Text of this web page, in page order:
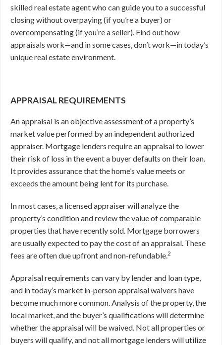
skilled real estate agent who can guide you to a successful
closing without overpaying (if you’re a buyer) or
overcompensating (if you’re a seller). Find out how
appraisals work—and in some cases, don’t work—in today’s
unique real estate environment.
APPRAISAL REQUIREMENTS
An appraisal is an objective assessment of a property’s
market value performed by an independent authorized
appraiser. Mortgage lenders require an appraisal to lower
their risk of loss in the event a buyer defaults on their loan.
It provides assurance that the home’s value meets or
exceeds the amount being lent for its purchase.
In most cases, a licensed appraiser will analyze the
property’s condition and review the value of comparable
properties that have recently sold. Mortgage borrowers
are usually expected to pay the cost of an appraisal. These
fees are often due upfront and non-refundable.2
Appraisal requirements can vary by lender and loan type,
and in today’s market in-person appraisal waivers have
become much more common. Analysis of the property, the
local market, and the buyer’s qualifications will determine
whether the appraisal will be waived. Not all properties or
buyers will qualify, and not all mortgage lenders will utilize